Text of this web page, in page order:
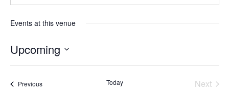
Events at this venue
Upcoming
Select
PreviousEvents Today
Next